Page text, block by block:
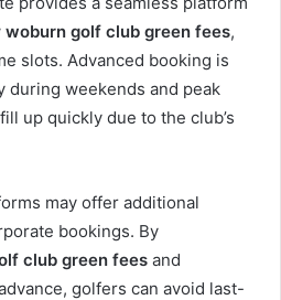
woburn golf club green fees,
slots. Advanced booking is
during weekends and peak
up quickly due to the club’s
may offer additional
bookings. By
club green fees and
golfers can avoid last-